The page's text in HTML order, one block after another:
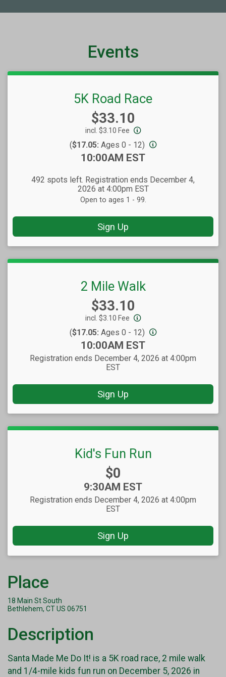
Events
5K Road Race
Price:
$33.10
incl. $3.10 Fee
($17.05: Ages 0 - 12)
Time:
10:00AM EST
492 spots left. Registration ends December 4,
2026 at 4:00pm EST
Open to ages 1 - 99.
Sign Up
2 Mile Walk
Price:
$33.10
incl. $3.10 Fee
($17.05: Ages 0 - 12)
Time:
10:00AM EST
Registration ends December 4, 2026 at 4:00pm
EST
Sign Up
Kid's Fun Run
Price:
$0
Time:
9:30AM EST
Registration ends December 4, 2026 at 4:00pm
EST
Sign Up
Place
18 Main St South
Bethlehem, CT US 06751
Description
Santa Made Me Do It! is a 5K road race, 2 mile walk
and 1/4-mile kids fun run on December 5, 2026 in